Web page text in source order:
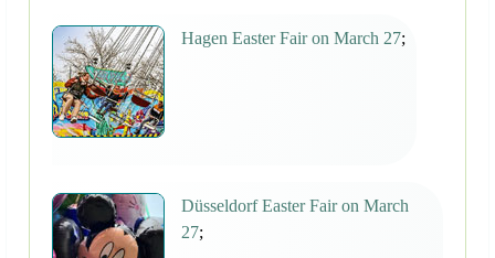
Hagen Easter Fair on March 27;
Düsseldorf Easter Fair on March
27;